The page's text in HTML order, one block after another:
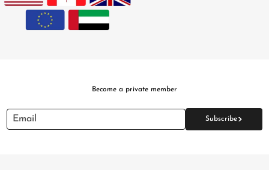
Become a private member
Email Subscribe>